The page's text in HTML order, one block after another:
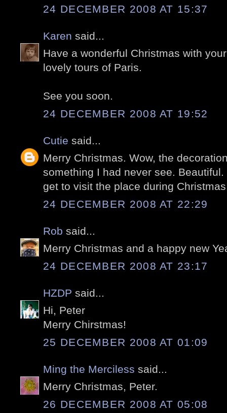
24 DECEMBER 2008 AT 15:37
Karen said...
Have a wonderful Christmas with
lovely tours of Paris.
See you soon.
24 DECEMBER 2008 AT 19:52
Cutie said...
Merry Christmas. Wow, the
something I had never see.
get to visit the place during
24 DECEMBER 2008 AT 22:29
Rob said...
Merry Christmas and a happy new
24 DECEMBER 2008 AT 23:17
HZDP said...
Hi, Peter
Merry Chirstmas!
25 DECEMBER 2008 AT 01:09
Ming the Merciless said...
Merry Christmas, Peter.
26 DECEMBER 2008 AT 05:08